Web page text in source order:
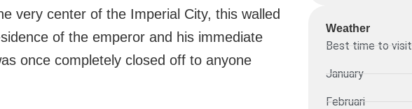
very center of the Imperial City, this walled
of the emperor and his immediate
once completely closed off to anyone
Weather
Best time to visit
January
Februari